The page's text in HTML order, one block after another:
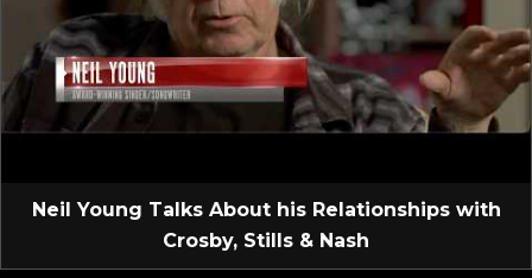
Neil Young Talks About his Relationships with
Crosby, Stills & Nash